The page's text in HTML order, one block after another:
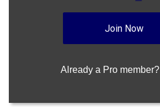
Join Now
Already a Pro member?